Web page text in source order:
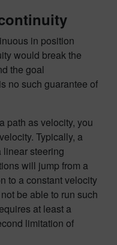
in position
would break the
the goal
no such guarantee of
path as velocity, you
Typically, a
linear steering
will jump from a
to a constant velocity
be able to run such
at least a
limitation of